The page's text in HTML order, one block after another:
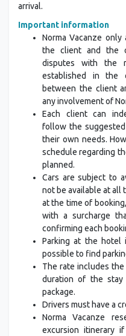
arrival.
Important information
Norma Vacanze
the client and the
disputes with the
established in the
between the client
any involvement of
Each client can
follow the
their own needs.
schedule regarding
planned.
Cars are subject to
not be available at all
at the time of
with a surcharge
confirming each
Parking at the
possible to find
The rate includes
duration of the stay
package.
Drivers must have a
Norma Vacanze
excursion itinerary